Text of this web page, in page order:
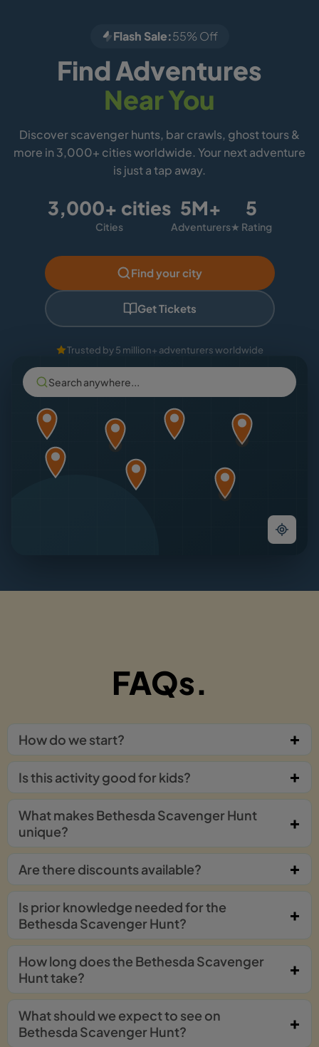
Flash Sale:55% Off
Find Adventures
Near You
Discover scavenger hunts, bar crawls, ghost tours &
more in 3,000+ cities worldwide. Your next adventure
is just a tap away.
3,000+ cities
Cities
5M+
Adventurers
5
★ Rating
Find your city
Get Tickets
Trusted by 5 million+ adventurers worldwide
Search anywhere...
FAQs.
How do we start?
Is this activity good for kids?
What makes Bethesda Scavenger Hunt
unique?
Are there discounts available?
Is prior knowledge needed for the
Bethesda Scavenger Hunt?
How long does the Bethesda Scavenger
Hunt take?
What should we expect to see on
Bethesda Scavenger Hunt?